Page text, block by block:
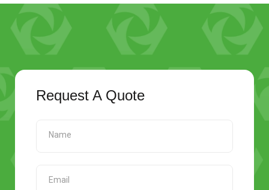
Request A Quote